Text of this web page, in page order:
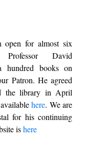
open for almost six
David
hundred books on
Patron. He agreed
the library in April
here. We are
for his continuing
ishere